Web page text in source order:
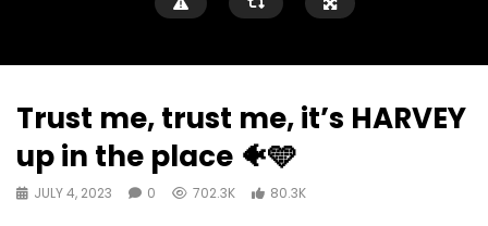
Trust me, trust me, it’s HARVEY
up in the place 🐠🩵
JULY 4, 2023 0 702.3K 80.3K